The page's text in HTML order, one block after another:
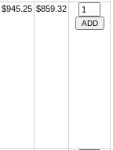
$945.25 $859.32